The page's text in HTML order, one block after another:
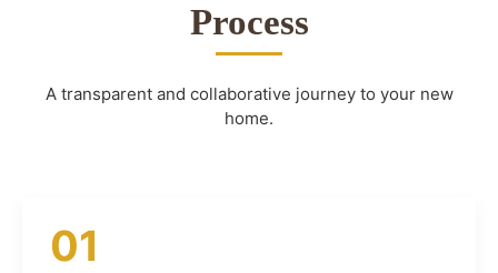
Process
A transparent and collaborative journey to your new
home.
01